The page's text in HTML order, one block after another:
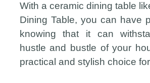
With a ceramic dining table
Dining Table, you can have
knowing that it can
hustle and bustle of your
practical and stylish choice